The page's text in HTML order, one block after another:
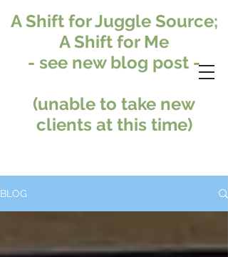
A Shift for Juggle Source;
A Shift for Me
- see new blog post -
(unable to take new
clients at this time)
BLOG